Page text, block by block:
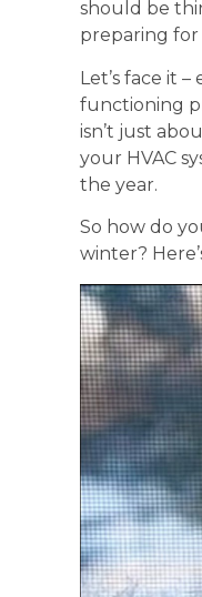
should be
preparing for
Let’s face it
functioning
isn’t just
your HVAC
the year.
So how do
winter?